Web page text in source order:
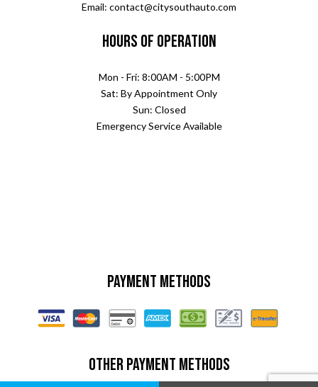
Email: contact@citysouthauto.com
Hours of Operation
Mon - Fri: 8:00AM - 5:00PM
Sat: By Appointment Only
Sun: Closed
Emergency Service Available
Payment Methods
Other Payment Methods